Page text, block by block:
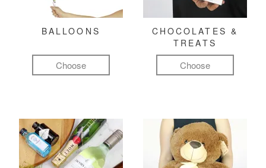
BALLOONS
Choose
CHOCOLATES &
TREATS
Choose